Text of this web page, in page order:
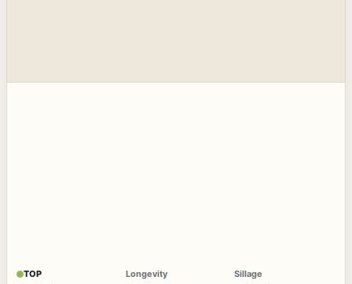
TOP
Longevity
Sillage